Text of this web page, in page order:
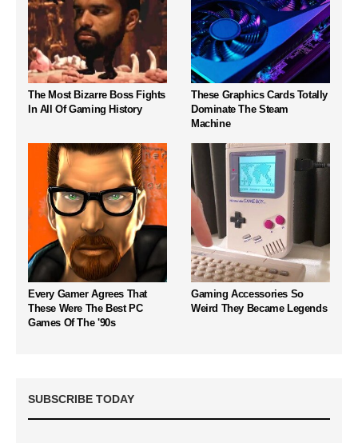
The Most Bizarre Boss Fights
In All Of Gaming History
These Graphics Cards Totally
Dominate The Steam
Machine
Every Gamer Agrees That
These Were The Best PC
Games Of The '90s
Gaming Accessories So
Weird They Became Legends
SUBSCRIBE TODAY